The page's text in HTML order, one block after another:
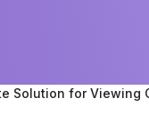
Solution for Viewing